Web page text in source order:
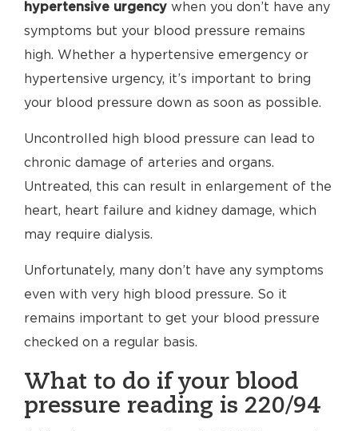
hypertensive urgency when you don’t have any
symptoms but your blood pressure remains
high. Whether a hypertensive emergency or
hypertensive urgency, it’s important to bring
your blood pressure down as soon as possible.
Uncontrolled high blood pressure can lead to
chronic damage of arteries and organs.
Untreated, this can result in enlargement of the
heart, heart failure and kidney damage, which
may require dialysis.
Unfortunately, many don’t have any symptoms
even with very high blood pressure. So it
remains important to get your blood pressure
checked on a regular basis.
What to do if your blood
pressure reading is 220/94